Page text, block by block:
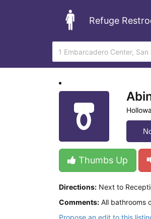
Refuge
Thumbs Up
Directions: Next to
Comments: All bathrooms
Propose an edit to this